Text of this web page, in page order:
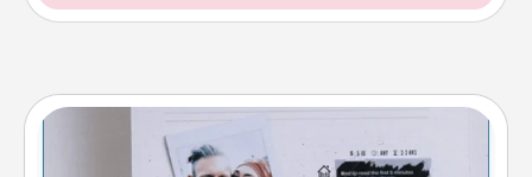
Adventure Challenge